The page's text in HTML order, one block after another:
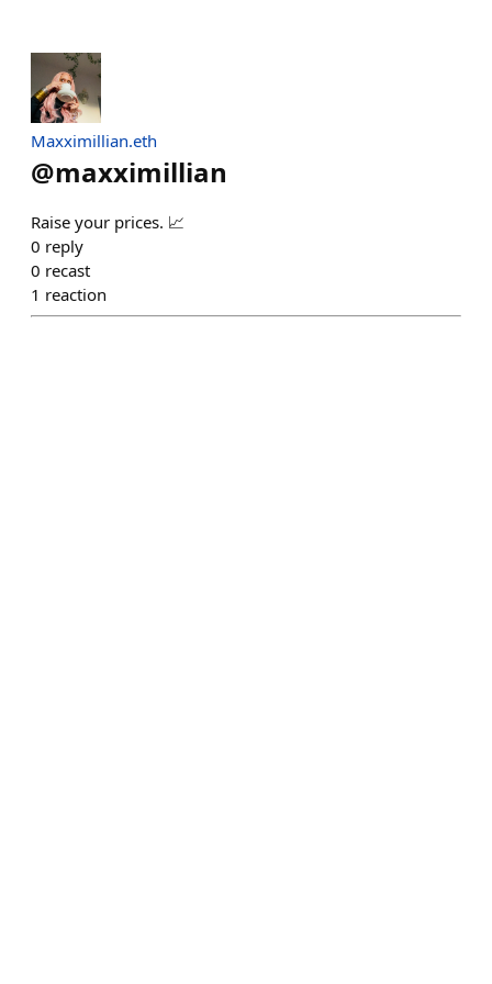
Maxximillian.eth
@maxximillian
Raise your prices. 📈
0 reply
0 recast
1 reaction